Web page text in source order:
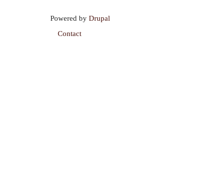
Powered by Drupal
Footer
Contact